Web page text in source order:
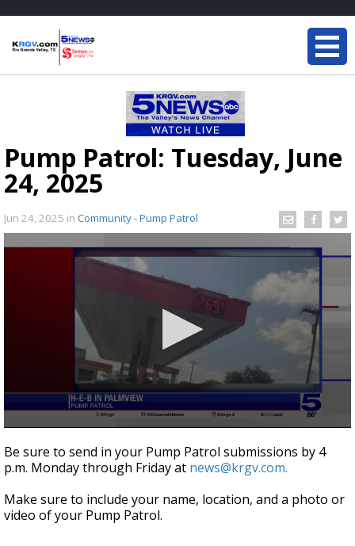
Pump Patrol: Tuesday, June
24, 2025
Jun 24, 2025 in Community - Pump Patrol
seconds
of
1
6
seconds
Be sure to send in your Pump Patrol submissions by 4
p.m. Monday through Friday at news@krgv.com.
Make sure to include your name, location, and a photo or
video of your Pump Patrol.